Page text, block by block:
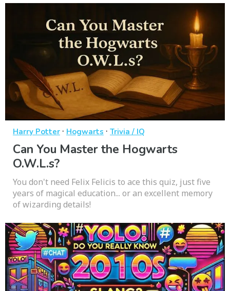
Harry Potter · Hogwarts · Trivia / IQ
Can You Master the Hogwarts
O.W.L.s?
You don't need Felix Felicis to ace this quiz, just five
years of magical education... or an excellent memory
of wizarding details!